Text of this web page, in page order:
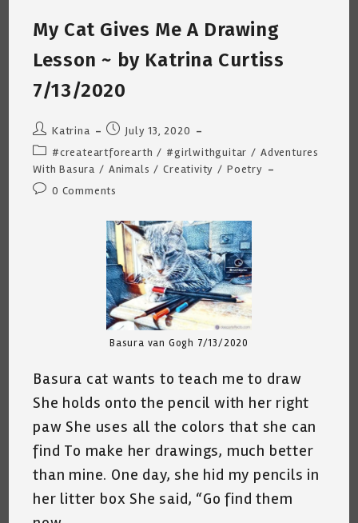
9/17/2020
My Cat Gives Me A Drawing
Lesson ~ by Katrina Curtiss
7/13/2020
Post
author:
Katrina
Post
published:
July 13, 2020
Post
category:
#createartforearth / #girlwithguitar / Adventures
With Basura / Animals / Creativity / Poetry
Post0 Comments
Basura van Gogh 7/13/2020
Basura cat wants to teach me to draw
She holds onto the pencil with her right
paw She uses all the colors that she can
find To make her drawings, much better
than mine. One day, she hid my pencils in
her litter box She said, “Go find them